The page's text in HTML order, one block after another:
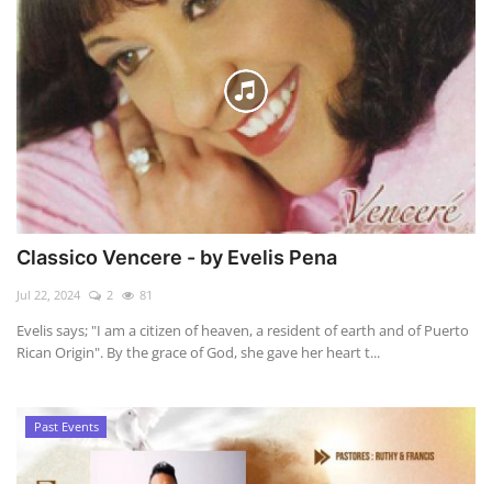
Classico Vencere - by Evelis Pena
Jul 22, 2024 2 81
Evelis says; "I am a citizen of heaven, a resident of earth and of Puerto
Rican Origin". By the grace of God, she gave her heart t...
Past Events